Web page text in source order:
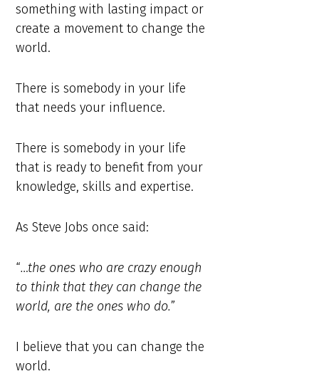
something with lasting impact or
create a movement to change the
world.
There is somebody in your life
that needs your influence.
There is somebody in your life
that is ready to benefit from your
knowledge, skills and expertise.
As Steve Jobs once said:
“…the ones who are crazy enough
to think that they can change the
world, are the ones who do.”
I believe that you can change the
world.